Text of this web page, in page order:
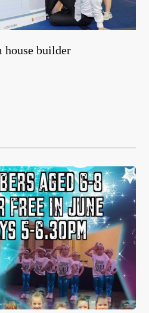
builder